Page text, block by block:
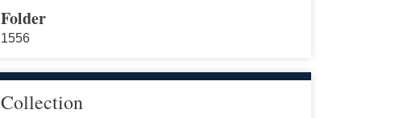
Folder
1556
Collection